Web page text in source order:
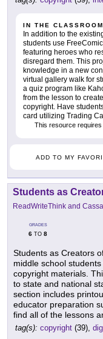
IN THE CLASSROOM
In addition to the
students use
featuring heroes who
disregard them. This
knowledge in a new
virtual gallery walk for
a quiz program like
from the lesson to
copyright. Have
card utilizing Trading
This resource
ADD TO MY
Students as
ReadWriteThink and
GRADES
6 TO 8
Students as Creators
middle school
copyright materials.
to state and national
section includes
educator preparation
find all of the lessons
tag(s): copyright (39),